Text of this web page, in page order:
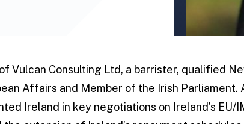
Vulcan Consulting Ltd, a barrister, qualified
Affairs and Member of the Irish Parliament.
Ireland in key negotiations on Ireland’s EU/